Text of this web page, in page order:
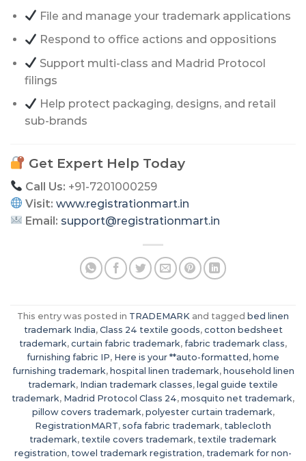
File and manage your trademark applications
Respond to office actions and oppositions
Support multi-class and Madrid Protocol
filings
Help protect packaging, designs, and retail
sub-brands
Get Expert Help Today
Call Us: +91-7201000259
Visit: www.registrationmart.in
Email: support@registrationmart.in
This entry was posted in TRADEMARK and tagged bed linen
trademark India, Class 24 textile goods, cotton bedsheet
trademark, curtain fabric trademark, fabric trademark class,
furnishing fabric IP, Here is your **auto-formatted , home
furnishing trademark, hospital linen trademark, household linen
trademark, Indian trademark classes, legal guide textile
trademark, Madrid Protocol Class 24, mosquito net trademark,
pillow covers trademark, polyester curtain trademark,
RegistrationMART, sofa fabric trademark, tablecloth
trademark, textile covers trademark, textile trademark
registration, towel trademark registration, trademark for non-